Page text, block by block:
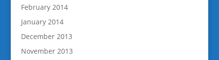
February 2014
January 2014
December 2013
November 2013